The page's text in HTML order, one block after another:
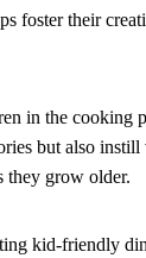
foster their
in the cooking
but also
they grow older.
kid-friendly